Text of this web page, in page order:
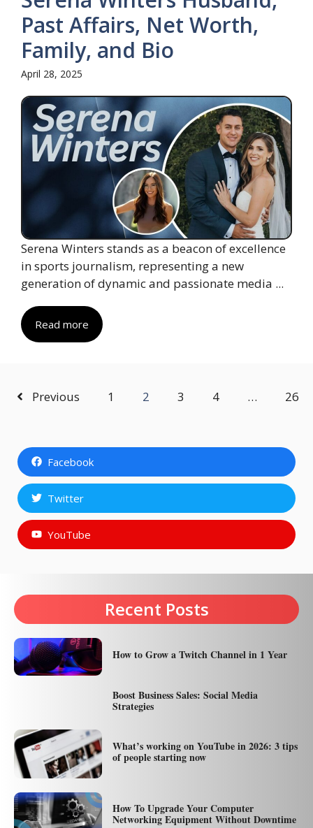
Past Affairs, Net Worth,
Family, and Bio
April 28, 2025
Serena Winters stands as a beacon of excellence
in sports journalism, representing a new
generation of dynamic and passionate media ...
Read more
Previous 1 2 3 4 … 26
Facebook
Twitter
YouTube
Recent Posts
How to Grow a Twitch Channel in 1 Year
Boost Business Sales: Social Media
Strategies
What’s working on YouTube in 2026: 3 tips
of people starting now
How To Upgrade Your Computer
Networking Equipment Without Downtime